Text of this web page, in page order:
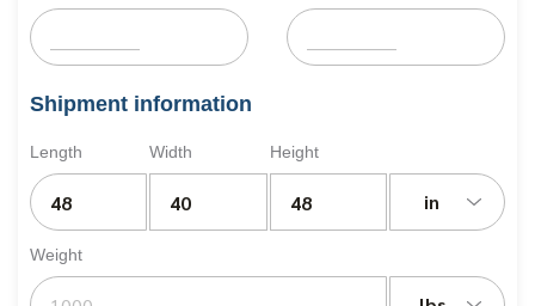
Shipment information
Length Width Height
in
Weight